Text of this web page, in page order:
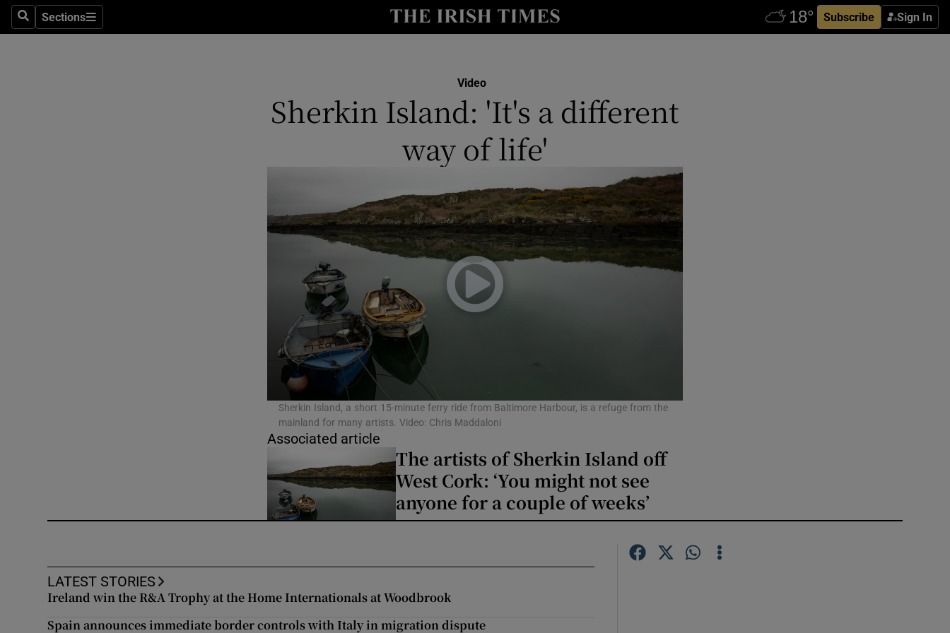
SearchSections
Sections Subscribe Sign In
Show Technology sub sections
Abroad
Motors
Show Motors sub sections
Show Podcasts sub sections
Video
Photography
Gaeilge
Show Gaeilge sub sections
History
Student Hub
Offbeat
Sponsored
Subscriber Rewards
Video
Sherkin Island: 'It's a different
way of life'
Sherkin Island, a short 15-minute ferry ride from Baltimore Harbour, is a refuge from the
mainland for many artists. Video: Chris Maddaloni
Associated article
The artists of Sherkin Island off
West Cork: ‘You might not see
anyone for a couple of weeks’
LATEST STORIES
Ireland win the R&A Trophy at the Home Internationals at Woodbrook
Spain announces immediate border controls with Italy in migration dispute